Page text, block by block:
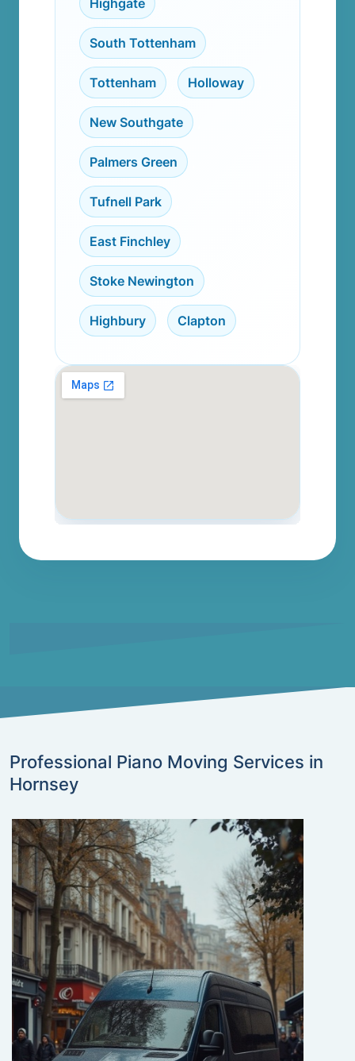
Highgate
South Tottenham
Tottenham Holloway
New Southgate
Palmers Green
Tufnell Park
East Finchley
Stoke Newington
Highbury Clapton
Professional Piano Moving Services in
Hornsey